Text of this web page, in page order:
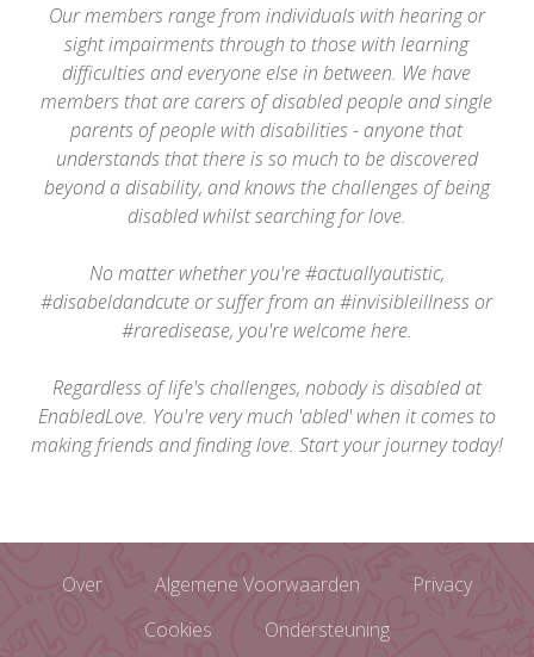
Our members range from individuals with hearing or
sight impairments through to those with learning
difficulties and everyone else in between. We have
members that are carers of disabled people and single
parents of people with disabilities - anyone that
understands that there is so much to be discovered
beyond a disability, and knows the challenges of being
disabled whilst searching for love.
No matter whether you're #actuallyautistic,
#disabeldandcute or suffer from an #invisibleillness or
#raredisease, you're welcome here.
Regardless of life's challenges, nobody is disabled at
EnabledLove. You're very much 'abled' when it comes to
making friends and finding love. Start your journey today!
Over Algemene Voorwaarden
Privacy
Cookies
Ondersteuning